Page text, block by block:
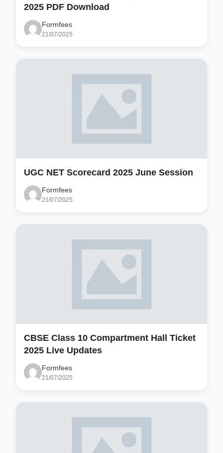
2025 PDF Download
Formfees
21/07/2025
UGC NET Scorecard 2025 June Session
Formfees
21/07/2025
CBSE Class 10 Compartment Hall Ticket
2025 Live Updates
Formfees
21/07/2025